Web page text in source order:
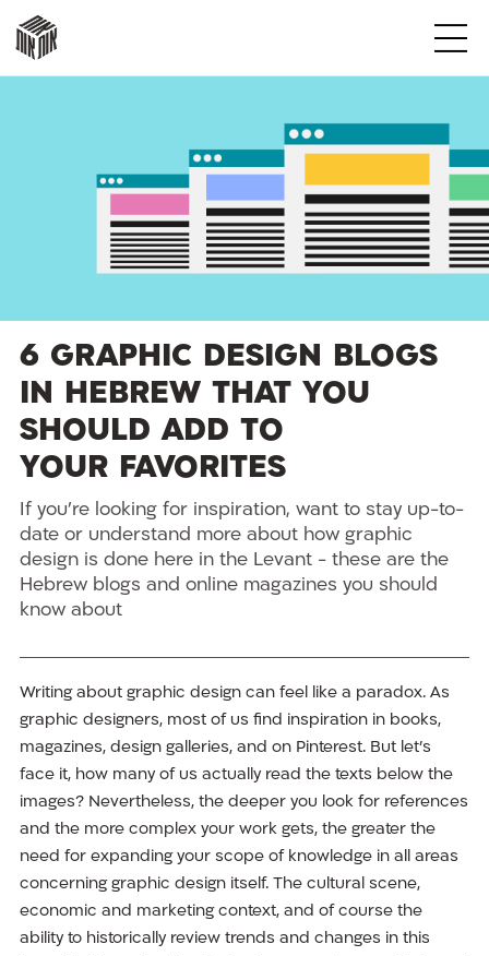
אותאות
אותאות
אות
אות
6 Graphic Design Blogs
in Hebrew That You
Should Add to
Your Favorites
If you’re looking for inspiration, want to stay up-to-
date or understand more about how graphic
design is done here in the Levant - these are the
Hebrew blogs and online magazines you should
know about
Writing about graphic design can feel like a paradox. As
graphic designers, most of us find inspiration in books,
magazines, design galleries, and on Pinterest. But let’s
face it, how many of us actually read the texts below the
images? Nevertheless, the deeper you look for references
and the more complex your work gets, the greater the
need for expanding your scope of knowledge in all areas
concerning graphic design itself. The cultural scene,
economic and marketing context, and of course the
ability to historically review trends and changes in this